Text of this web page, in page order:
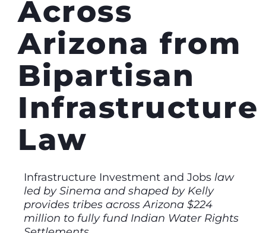
Across
Arizona from
Bipartisan
Infrastructure
Law
Infrastructure Investment and Jobs law
led by Sinema and shaped by Kelly
provides tribes across Arizona $224
million to fully fund Indian Water Rights